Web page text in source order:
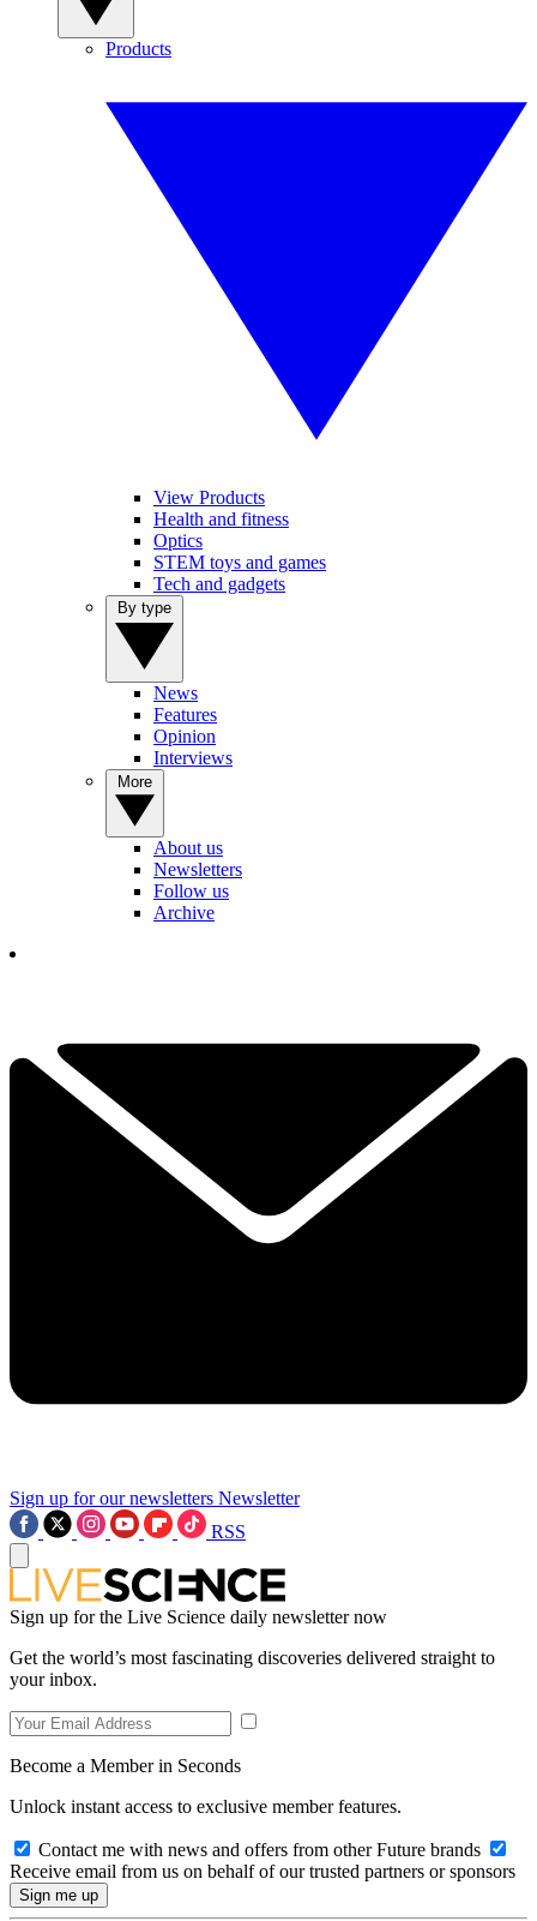
Products
View Products
Health and fitness
Optics
STEM toys and games
Tech and gadgets
News
Features
Opinion
Interviews
About us
Newsletters
Follow us
Archive
Sign up for our newsletters Newsletter
RSS
Sign up for the Live Science daily newsletter now
Get the world’s most fascinating discoveries delivered straight to
your inbox.
Become a Member in Seconds
Unlock instant access to exclusive member features.
Contact me with news and offers from other Future brands
Receive email from us on behalf of our trusted partners or sponsors